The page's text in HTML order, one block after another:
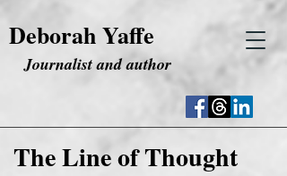
Deborah Yaffe
Journalist and author
The Line of Thought